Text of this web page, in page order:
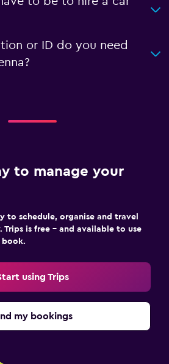
or ID do you need
to manage your
to schedule, organise and travel
is free – and available to use
book.
using Trips
my bookings